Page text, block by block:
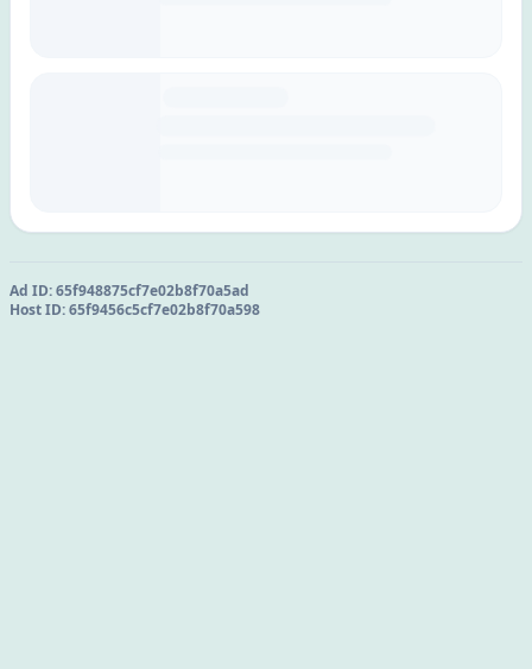
Ad ID:65f948875cf7e02b8f70a5ad
Host ID:65f9456c5cf7e02b8f70a598